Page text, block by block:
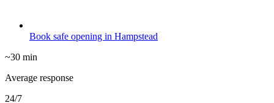
Book safe opening in Hampstead
~30 min
Average response
24/7